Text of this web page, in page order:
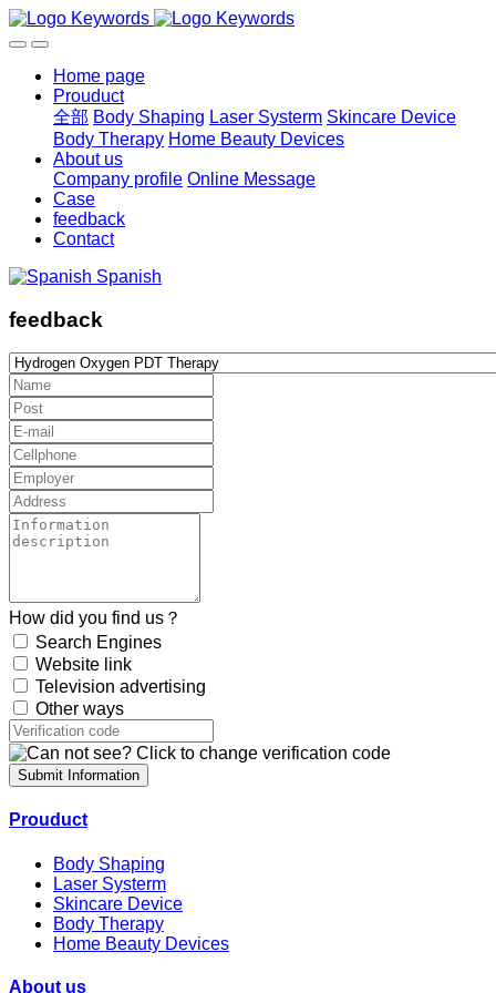
Home page
Prouduct
全部 Body Shaping Laser Systerm Skincare Device
Body Therapy Home Beauty Devices
About us
Company profile Online Message
Case
feedback
Contact
Spanish
feedback
How did you find us？
Search Engines
Website link
Television advertising
Other ways
Submit Information
Prouduct
Body Shaping
Laser Systerm
Skincare Device
Body Therapy
Home Beauty Devices
About us